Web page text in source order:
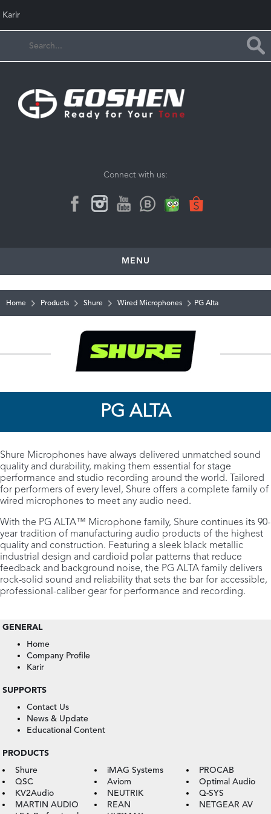
Karir
Connect with us:
MENU
Home Products Shure Wired Microphones PG Alta
PG ALTA
Shure Microphones have always delivered unmatched sound
quality and durability, making them essential for stage
performance and studio recording around the world. Tailored
for performers of every level, Shure offers a complete family of
wired microphones to meet any audio need.
With the PG ALTA™ Microphone family, Shure continues its 90-
year tradition of manufacturing audio products of the highest
quality and construction. Featuring a sleek black metallic
industrial design and cardioid polar patterns that reduce
feedback and background noise, the PG ALTA family delivers
rock-solid sound and reliability that sets the bar for accessible,
professional-caliber gear for performance and recording.
GENERAL
Home
Company Profile
Karir
SUPPORTS
Contact Us
News & Update
Educational Content
PRODUCTS
Shure
QSC
KV2Audio
MARTIN AUDIO
iMAG Systems
Aviom
NEUTRIK
REAN
PROCAB
Optimal Audio
Q-SYS
NETGEAR AV